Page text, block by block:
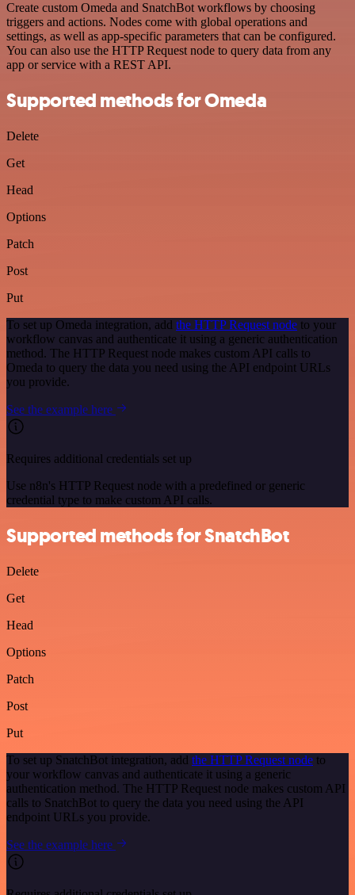
Create custom Omeda and SnatchBot workflows by choosing
triggers and actions. Nodes come with global operations and
settings, as well as app-specific parameters that can be configured.
You can also use the HTTP Request node to query data from any
app or service with a REST API.
Supported methods for Omeda
Delete
Get
Head
Options
Patch
Post
Put
To set up Omeda integration, add the HTTP Request node to your
workflow canvas and authenticate it using a generic authentication
method. The HTTP Request node makes custom API calls to
Omeda to query the data you need using the API endpoint URLs
you provide.
See the example here
Requires additional credentials set up
Use n8n's HTTP Request node with a predefined or generic
credential type to make custom API calls.
Supported methods for SnatchBot
Delete
Get
Head
Options
Patch
Post
Put
To set up SnatchBot integration, add the HTTP Request node to
your workflow canvas and authenticate it using a generic
authentication method. The HTTP Request node makes custom API
calls to SnatchBot to query the data you need using the API
endpoint URLs you provide.
See the example here